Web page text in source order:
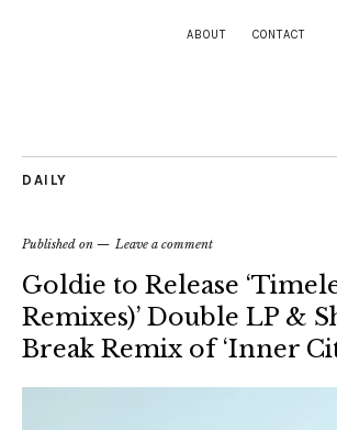
ABOUT CONTACT
DAILY
Published on Leave a comment
Goldie to Release
Remixes)’ Double LP &
Break Remix of ‘Inner